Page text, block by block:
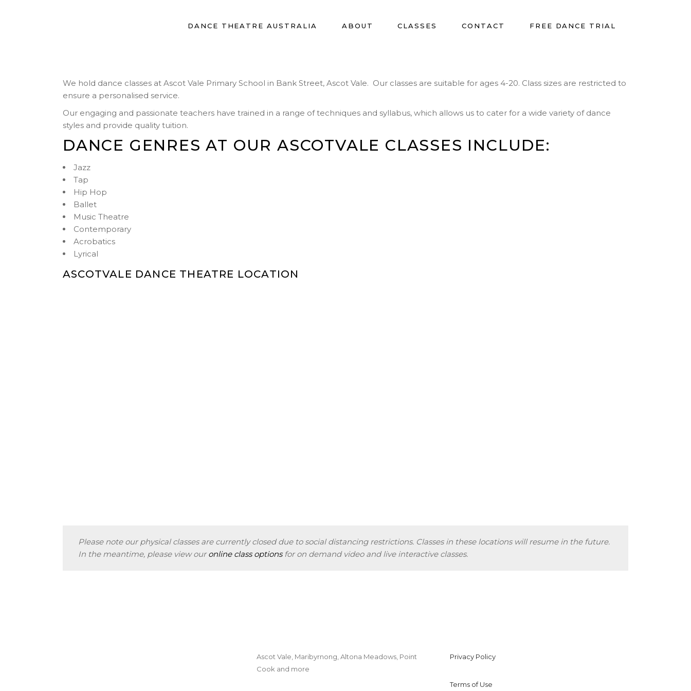
DANCE THEATRE AUSTRALIA ABOUT CLASSES CONTACT FREE DANCE TRIAL
We hold dance classes at Ascot Vale Primary School in Bank Street, Ascot Vale. Our classes are suitable for ages 4-20. Class sizes are restricted to
ensure a personalised service.
Our engaging and passionate teachers have trained in a range of techniques and syllabus, which allows us to cater for a wide variety of dance
styles and provide quality tuition.
DANCE GENRES AT OUR ASCOTVALE CLASSES INCLUDE:
Jazz
Tap
Hip Hop
Ballet
Music Theatre
Contemporary
Acrobatics
Lyrical
ASCOTVALE DANCE THEATRE LOCATION
Please note our physical classes are currently closed due to social distancing restrictions. Classes in these locations will resume in the future.
In the meantime, please view ouronline class optionsfor on demand video and live interactive classes.
Ascot Vale, Maribyrnong, Altona Meadows, Point
Cook and more
Privacy Policy
Terms of Use